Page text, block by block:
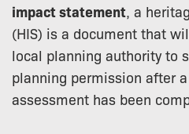
impact statement , a
(HIS) is a document that
local planning authority to
planning permission after
assessment has been